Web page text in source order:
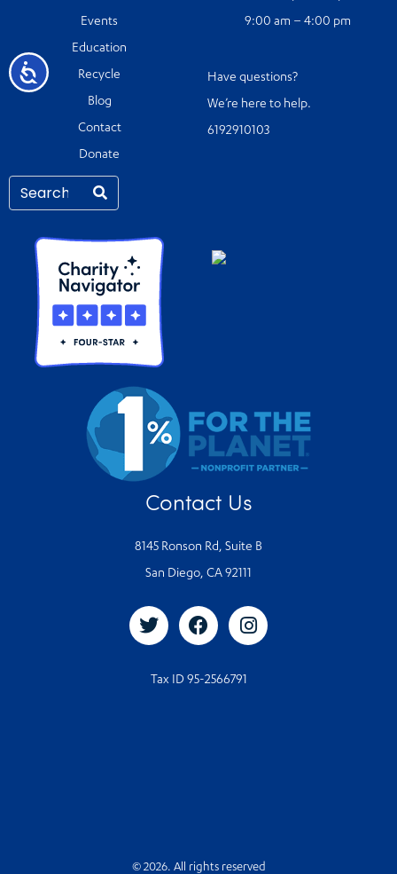
Accessibility
Events
Education
Recycle
Blog
Contact
Donate
9:00 am – 4:00 pm
Have questions?
We’re here to help.
6192910103
Contact Us
8145 Ronson Rd, Suite B
San Diego, CA 92111
Tax ID 95-2566791
© 2026. All rights reserved